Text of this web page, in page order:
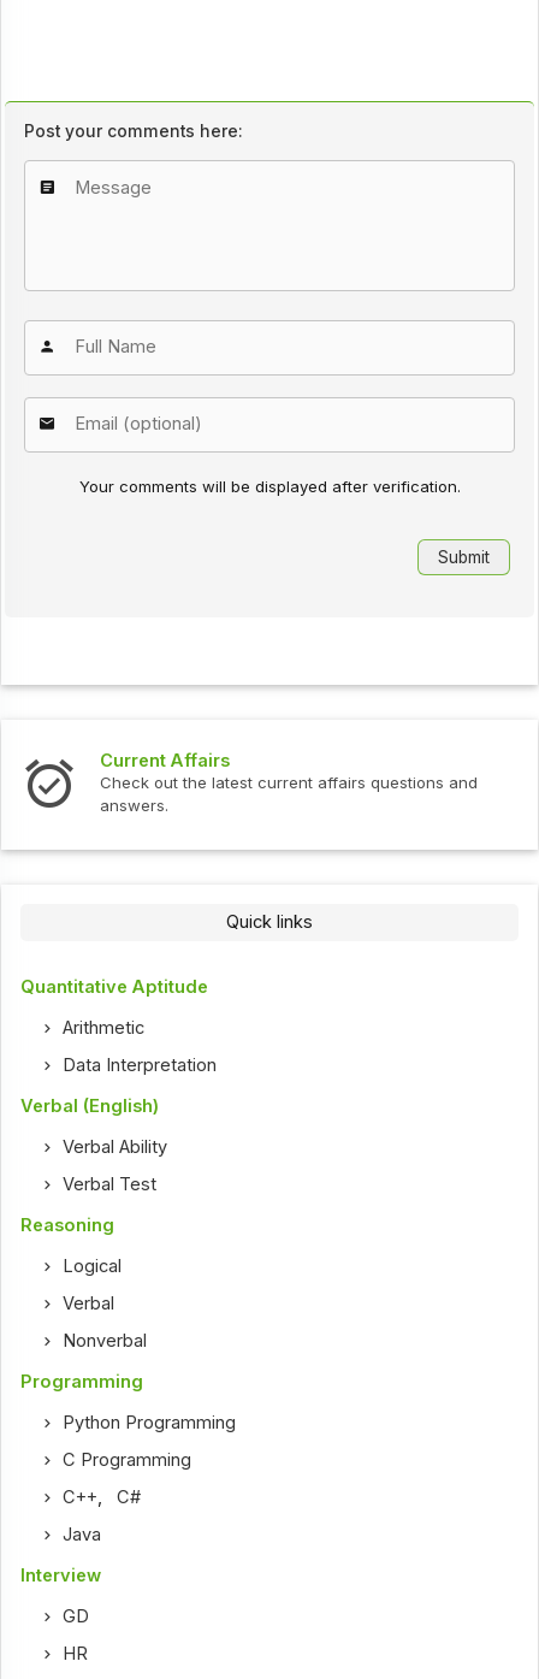
Post your comments here:
Your comments will be displayed after verification.
Current Affairs
Check out the latest current affairs questions and
answers.
Quick links
Quantitative Aptitude
Arithmetic
Data Interpretation
Verbal (English)
Verbal Ability
Verbal Test
Reasoning
Logical
Verbal
Nonverbal
Programming
Python Programming
C Programming
C++ ,C#
Java
Interview
GD
HR